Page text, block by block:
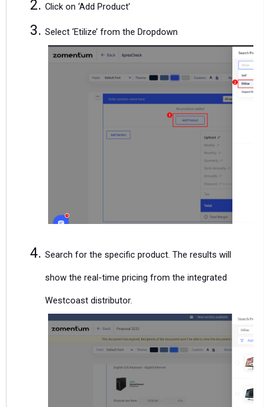
Click on ‘Add Product’
Select ‘Etilize’ from the Dropdown
Search for the specific product. The results will
show the real-time pricing from the integrated
Westcoast distributor.